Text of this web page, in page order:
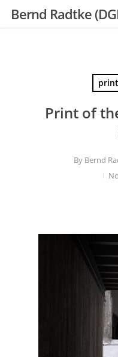
SkipBernd Radtke
Print of
By Bernd